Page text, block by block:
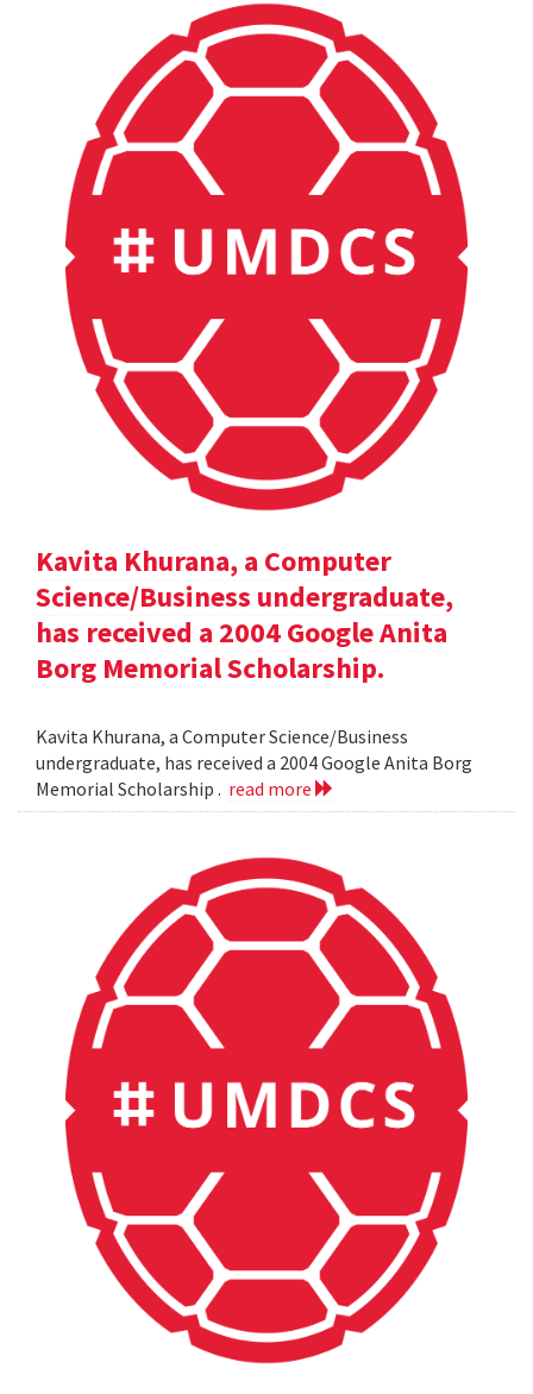
Kavita Khurana, a Computer
Science/Business undergraduate,
has received a 2004 Google Anita
Borg Memorial Scholarship.
Kavita Khurana, a Computer Science/Business
undergraduate, has received a 2004 Google Anita Borg
Memorial Scholarship . read more